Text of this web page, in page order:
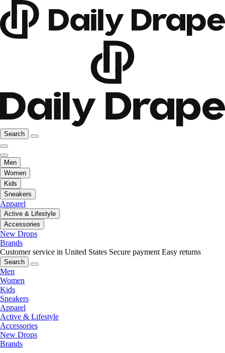
Search
Men
Women
Kids
Sneakers
Apparel
Active & Lifestyle
Accessories
New Drops
Brands
Customer service in United States Secure payment Easy returns
Search
Men
Women
Kids
Sneakers
Apparel
Active & Lifestyle
Accessories
New Drops
Brands